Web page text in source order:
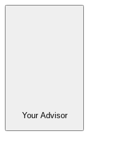
Your Advisor